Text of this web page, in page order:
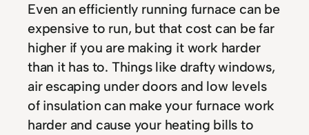
Even an efficiently running furnace can be
expensive to run, but that cost can be far
higher if you are making it work harder
than it has to. Things like drafty windows,
air escaping under doors and low levels
of insulation can make your furnace work
harder and cause your heating bills to